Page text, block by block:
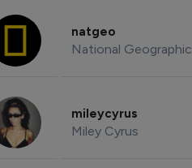
natgeo
National Geographic
mileycyrus
Miley Cyrus